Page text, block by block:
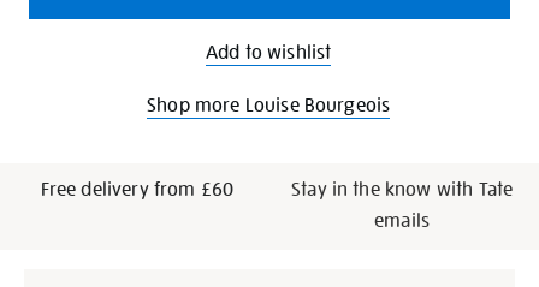
Add to wishlist
Shop more Louise Bourgeois
Free delivery from £60
Stay in the know with Tate
emails